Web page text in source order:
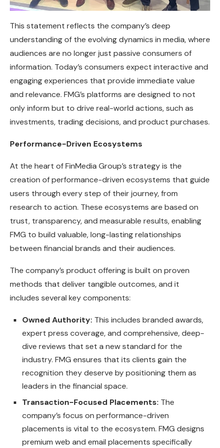
This statement reflects the company’s deep
understanding of the evolving dynamics in media, where
audiences are no longer just passive consumers of
information. Today’s consumers expect interactive and
engaging experiences that provide immediate value
and relevance. FMG’s platforms are designed to not
only inform but to drive real-world actions, such as
investments, trading decisions, and product purchases.
Performance-Driven Ecosystems
At the heart of FinMedia Group’s strategy is the
creation of performance-driven ecosystems that guide
users through every step of their journey, from
research to action. These ecosystems are based on
trust, transparency, and measurable results, enabling
FMG to build valuable, long-lasting relationships
between financial brands and their audiences.
The company’s product offering is built on proven
methods that deliver tangible outcomes, and it
includes several key components:
Owned Authority: This includes branded awards,
expert press coverage, and comprehensive, deep-
dive reviews that set a new standard for the
industry. FMG ensures that its clients gain the
recognition they deserve by positioning them as
leaders in the financial space.
Transaction-Focused Placements: The
company’s focus on performance-driven
placements is vital to the ecosystem. FMG designs
premium web and email placements specifically